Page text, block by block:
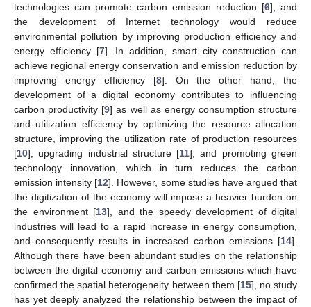
technologies can promote carbon emission reduction [6], and
the development of Internet technology would reduce
environmental pollution by improving production efficiency and
energy efficiency [7]. In addition, smart city construction can
achieve regional energy conservation and emission reduction by
improving energy efficiency [8]. On the other hand, the
development of a digital economy contributes to influencing
carbon productivity [9] as well as energy consumption structure
and utilization efficiency by optimizing the resource allocation
structure, improving the utilization rate of production resources
[10], upgrading industrial structure [11], and promoting green
technology innovation, which in turn reduces the carbon
emission intensity [12]. However, some studies have argued that
the digitization of the economy will impose a heavier burden on
the environment [13], and the speedy development of digital
industries will lead to a rapid increase in energy consumption,
and consequently results in increased carbon emissions [14].
Although there have been abundant studies on the relationship
between the digital economy and carbon emissions which have
confirmed the spatial heterogeneity between them [15], no study
has yet deeply analyzed the relationship between the impact of